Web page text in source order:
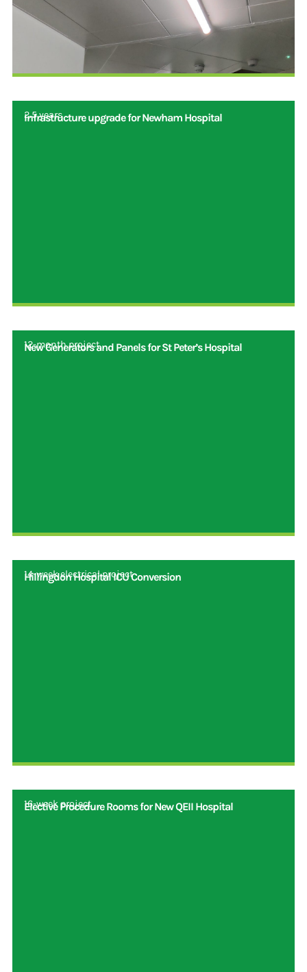
Infrastructure upgrade for Newham Hospital
2.5 years
New Generators and Panels for St Peter’s Hospital
12-month project
Hillingdon Hospital ICU Conversion
14-week electrical project
Elective Procedure Rooms for New QEII Hospital
16-week project